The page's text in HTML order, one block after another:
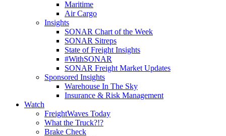
Maritime
Air Cargo
Insights
SONAR Chart of the Week
SONAR Sitreps
State of Freight Insights
#WithSONAR
SONAR Freight Market Updates
Sponsored Insights
Warehouse In The Sky
Insurance & Risk Management
Watch
FreightWaves Today
What the Truck?!?
Brake Check